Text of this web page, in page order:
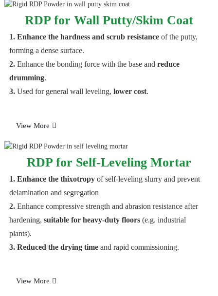
RDP for Wall Putty/Skim Coat
1. Enhance the hardness and scrub resistanceof the putty,
forming a dense surface.
2. Enhance the bonding force with the base and reduce
drumming.
3. Used for general wall leveling, lower cost.
View More
RDP for Self-Leveling Mortar
1. Enhance the thixotropyof self-leveling slurry and prevent
delamination and segregation
2.Enhance compressive strength and abrasion resistance after
hardening, suitable for heavy-duty floors(e.g. industrial
plants).
3. Reduced the drying timeand rapid commissioning.
View More